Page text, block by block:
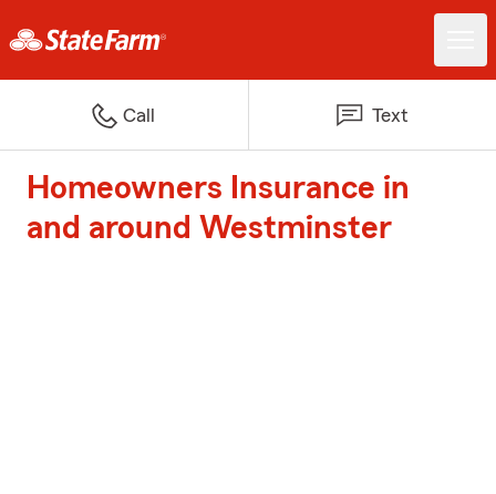
Call Text
Homeowners Insurance in
and around Westminster